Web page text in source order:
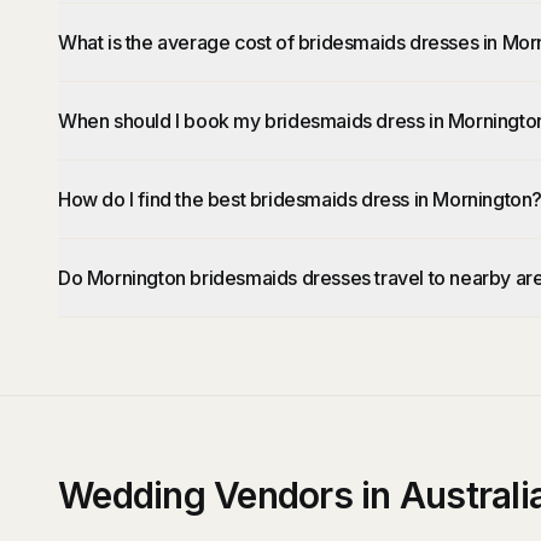
What is the average cost of bridesmaids dresses in
When should I book my bridesmaids dress in
How do I find the best bridesmaids dress in Mornington?
Do Mornington bridesmaids dresses travel to nearby
Wedding Vendors in